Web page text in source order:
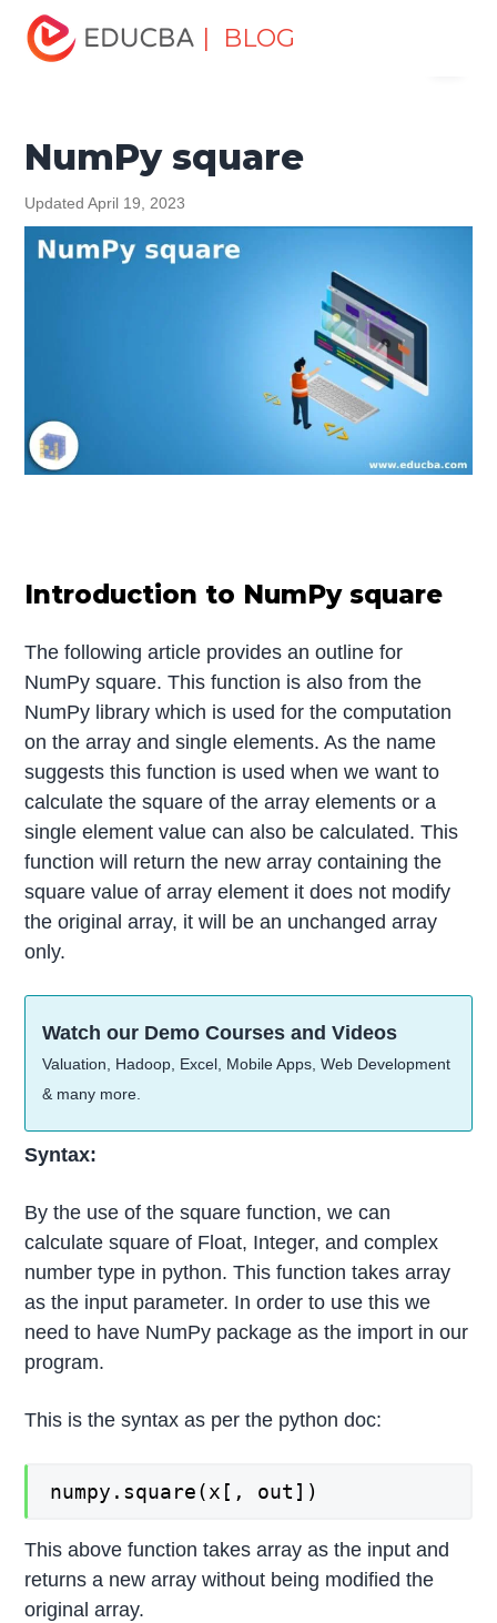
| BLOG
Home
Tutorials
NumPy Tutorial NumPy square
NumPy square
Updated April 19, 2023
Introduction to NumPy square
The following article provides an outline for
NumPy square. This function is also from the
NumPy library which is used for the computation
on the array and single elements. As the name
suggests this function is used when we want to
calculate the square of the array elements or a
single element value can also be calculated. This
function will return the new array containing the
square value of array element it does not modify
the original array, it will be an unchanged array
only.
Watch our Demo Courses and Videos
Valuation, Hadoop, Excel, Mobile Apps, Web Development
& many more.
Syntax:
By the use of the square function, we can
calculate square of Float, Integer, and complex
number type in python. This function takes array
as the input parameter. In order to use this we
need to have NumPy package as the import in our
program.
This is the syntax as per the python doc:
numpy.square(x[, out])
This above function takes array as the input and
returns a new array without being modified the
original array.